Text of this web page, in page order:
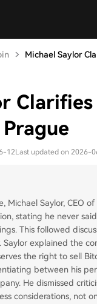
Michael Saylor
12Last updated on 2026-
Michael Saylor, CEO
stating he never
This followed
Saylor explained the
the right to sell
between his
He dismissed
considerations, not